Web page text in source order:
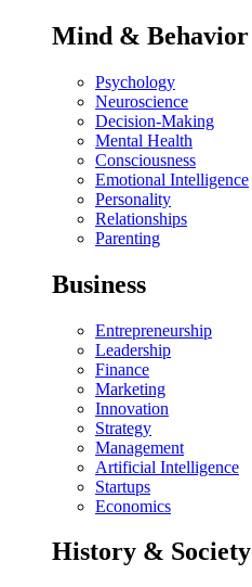
Mind & Behavior
Psychology
Neuroscience
Decision-Making
Mental Health
Consciousness
Emotional Intelligence
Personality
Relationships
Parenting
Business
Entrepreneurship
Leadership
Finance
Marketing
Innovation
Strategy
Management
Artificial Intelligence
Startups
Economics
History & Society